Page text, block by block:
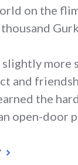
on the
slightly more
and
the
open-door